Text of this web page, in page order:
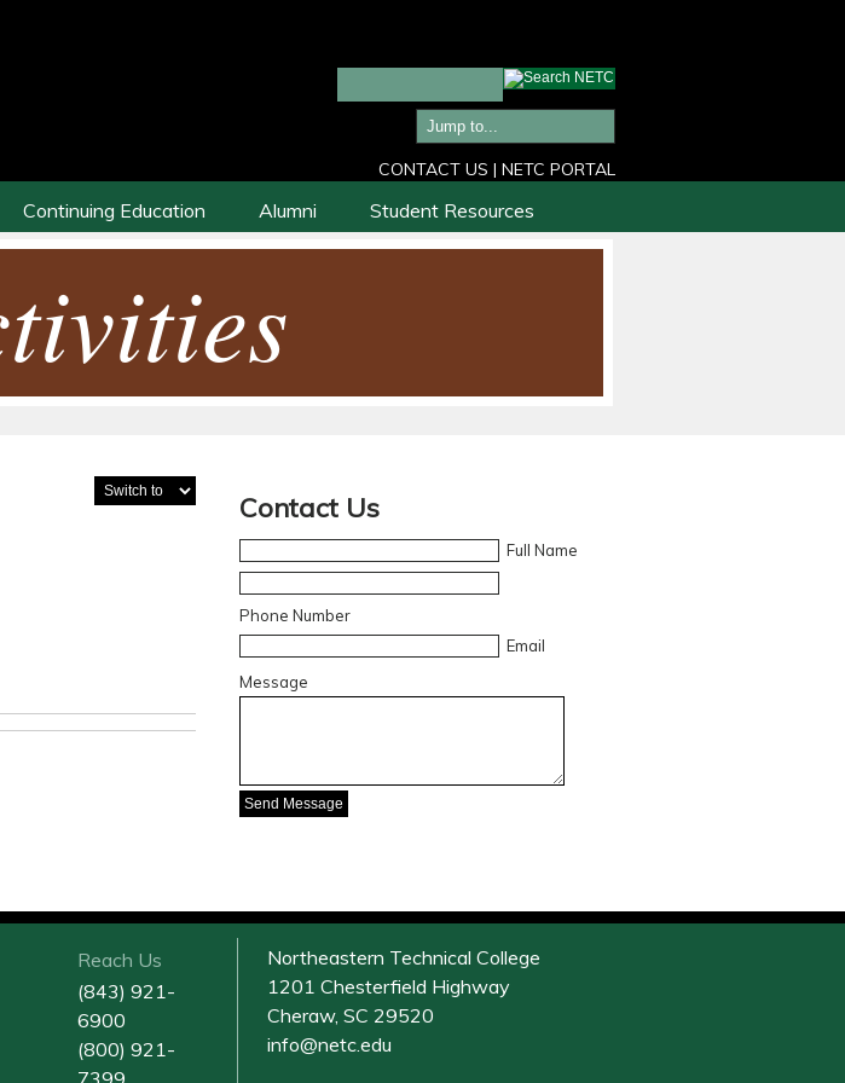
CONTACT US | NETC PORTAL
Continuing Education Alumni Student Resources
Contact Us
Full Name
Phone Number
Email
Message
Northeastern Technical College
1201 Chesterfield Highway
Cheraw, SC 29520
info@netc.edu
Reach Us
(843) 921-
6900
(800) 921-
7399